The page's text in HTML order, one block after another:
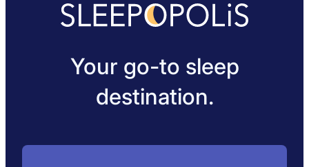
Your go-to sleep
destination.